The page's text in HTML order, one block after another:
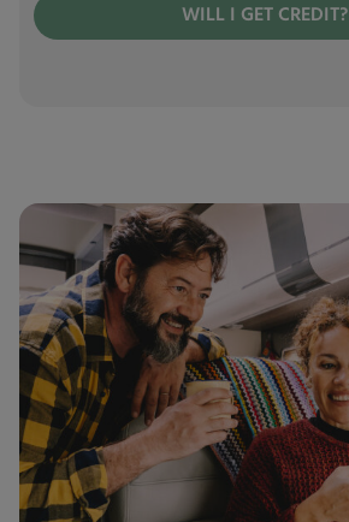
WILL I GET CREDIT?